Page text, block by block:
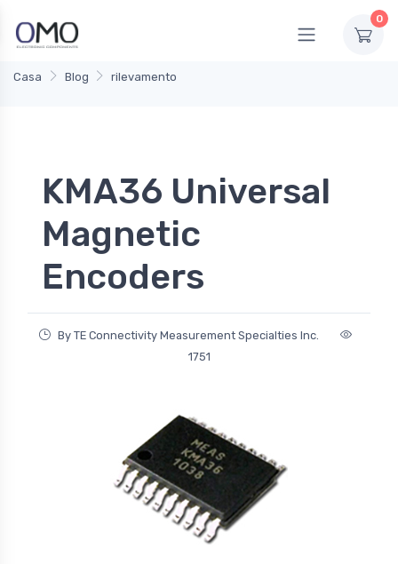
0
Casa Blog rilevamento
KMA36 Universal
Magnetic
Encoders
By TE Connectivity Measurement Specialties Inc.
1751